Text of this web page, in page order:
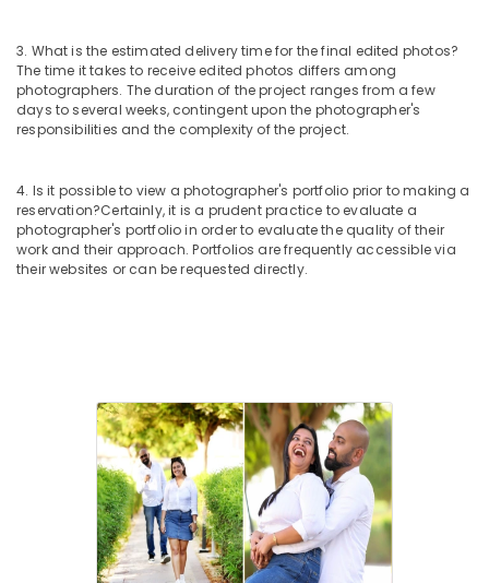
3. What is the estimated delivery time for the final edited photos?
The time it takes to receive edited photos differs among
photographers. The duration of the project ranges from a few
days to several weeks, contingent upon the photographer's
responsibilities and the complexity of the project.
4. Is it possible to view a photographer's portfolio prior to making a
reservation?Certainly, it is a prudent practice to evaluate a
photographer's portfolio in order to evaluate the quality of their
work and their approach. Portfolios are frequently accessible via
their websites or can be requested directly.